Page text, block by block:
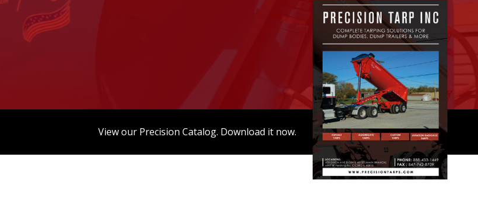
View our Precision Catalog. Download it now.